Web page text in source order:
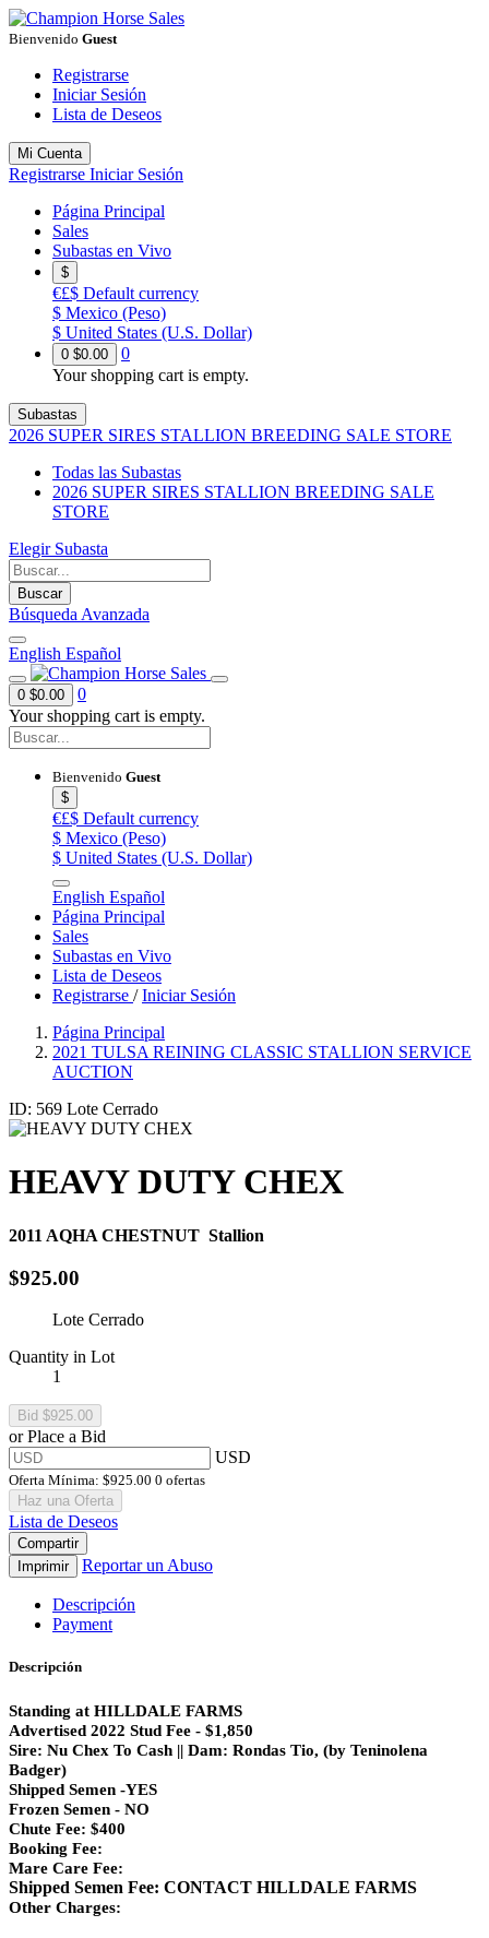
Bienvenido Guest
Registrarse
Iniciar Sesión
Lista de Deseos
Mi Cuenta
Registrarse Iniciar Sesión
Página Principal
Sales
Subastas en Vivo
$
€£$ Default currency
$ Mexico (Peso)
$ United States (U.S. Dollar)
0 $0.00
0
Your shopping cart is empty.
Subastas
2026 SUPER SIRES STALLION BREEDING SALE STORE
Todas las Subastas
2026 SUPER SIRES STALLION BREEDING SALE
STORE
Elegir Subasta
Buscar
Búsqueda Avanzada
English Español
0 $0.00
0
Your shopping cart is empty.
Bienvenido Guest
$
€£$ Default currency
$ Mexico (Peso)
$ United States (U.S. Dollar)
English Español
Página Principal
Sales
Subastas en Vivo
Lista de Deseos
Registrarse /Iniciar Sesión
Página Principal
2021 TULSA REINING CLASSIC STALLION SERVICE
AUCTION
ID: 569 Lote Cerrado
HEAVY DUTY CHEX
2011 AQHA CHESTNUT Stallion
$925.00
Lote Cerrado
Quantity in Lot
1
or Place a Bid
USD
Oferta Mínima: $925.00 0 ofertas
Haz una Oferta
Lista de Deseos
Compartir
Imprimir
Reportar un Abuso
Descripción
Payment
Descripción
Standing at HILLDALE FARMS
Advertised 2022 Stud Fee - $1,850
Sire: Nu Chex To Cash || Dam: Rondas Tio, (by Teninolena
Badger)
Shipped Semen -YES
Frozen Semen - NO
Chute Fee: $400
Booking Fee:
Mare Care Fee:
Shipped Semen Fee: CONTACT HILLDALE FARMS
Other Charges: